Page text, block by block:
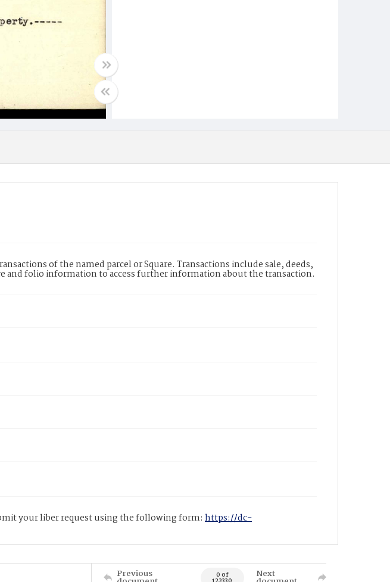
of the named parcel or Square. Transactions include sale, deeds,
and folio information to access further information about the transaction.
your liber request using the following form: https://dc-
Previous 0 of Next